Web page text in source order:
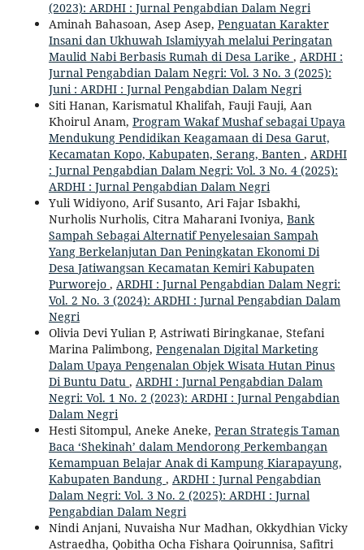
(2023): ARDHI : Jurnal Pengabdian Dalam Negri
Aminah Bahasoan, Asep Asep, Penguatan Karakter
Insani dan Ukhuwah Islamiyyah melalui Peringatan
Maulid Nabi Berbasis Rumah di Desa Larike , ARDHI :
Jurnal Pengabdian Dalam Negri: Vol. 3 No. 3 (2025):
Juni : ARDHI : Jurnal Pengabdian Dalam Negri
Siti Hanan, Karismatul Khalifah, Fauji Fauji, Aan
Khoirul Anam, Program Wakaf Mushaf sebagai Upaya
Mendukung Pendidikan Keagamaan di Desa Garut,
Kecamatan Kopo, Kabupaten, Serang, Banten , ARDHI
: Jurnal Pengabdian Dalam Negri: Vol. 3 No. 4 (2025):
ARDHI : Jurnal Pengabdian Dalam Negri
Yuli Widiyono, Arif Susanto, Ari Fajar Isbakhi,
Nurholis Nurholis, Citra Maharani Ivoniya, Bank
Sampah Sebagai Alternatif Penyelesaian Sampah
Yang Berkelanjutan Dan Peningkatan Ekonomi Di
Desa Jatiwangsan Kecamatan Kemiri Kabupaten
Purworejo , ARDHI : Jurnal Pengabdian Dalam Negri:
Vol. 2 No. 3 (2024): ARDHI : Jurnal Pengabdian Dalam
Negri
Olivia Devi Yulian P, Astriwati Biringkanae, Stefani
Marina Palimbong, Pengenalan Digital Marketing
Dalam Upaya Pengenalan Objek Wisata Hutan Pinus
Di Buntu Datu , ARDHI : Jurnal Pengabdian Dalam
Negri: Vol. 1 No. 2 (2023): ARDHI : Jurnal Pengabdian
Dalam Negri
Hesti Sitompul, Aneke Aneke, Peran Strategis Taman
Baca ‘Shekinah’ dalam Mendorong Perkembangan
Kemampuan Belajar Anak di Kampung Kiarapayung,
Kabupaten Bandung , ARDHI : Jurnal Pengabdian
Dalam Negri: Vol. 3 No. 2 (2025): ARDHI : Jurnal
Pengabdian Dalam Negri
Nindi Anjani, Nuvaisha Nur Madhan, Okkydhian Vicky
Astraedha, Qobitha Ocha Fishara Qoirunnisa, Safitri